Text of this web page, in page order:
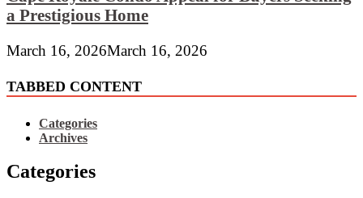
a Prestigious Home
March 16, 2026March 16, 2026
TABBED CONTENT
Categories
Archives
Categories